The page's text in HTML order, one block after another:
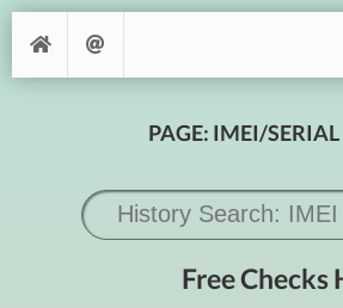
PAGE: IMEI/
Free Checks